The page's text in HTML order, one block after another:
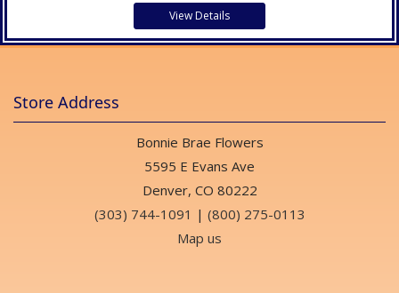
View Details
Store Address
Bonnie Brae Flowers
5595 E Evans Ave
Denver, CO 80222
(303) 744-1091 | (800) 275-0113
Map us